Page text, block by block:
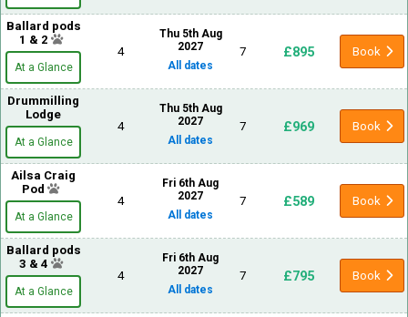
Ballard pods
1 & 2
At a Glance
4
Thu 5th Aug
2027
All dates
7 £895 Book
Drummilling
Lodge
At a Glance
4
Thu 5th Aug
2027
All dates
7 £969 Book
Ailsa Craig
Pod
At a Glance
4
Fri 6th Aug
2027
All dates
7 £589 Book
Ballard pods
3 & 4
At a Glance
4
Fri 6th Aug
2027
All dates
7 £795 Book